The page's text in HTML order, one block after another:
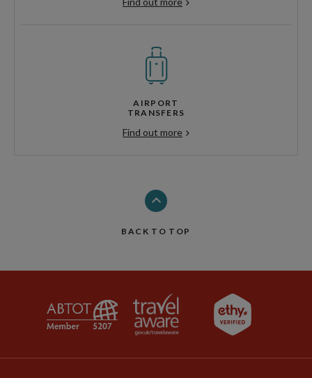
AIRPORT
TRANSFERS
Find out more
BACK TO TOP